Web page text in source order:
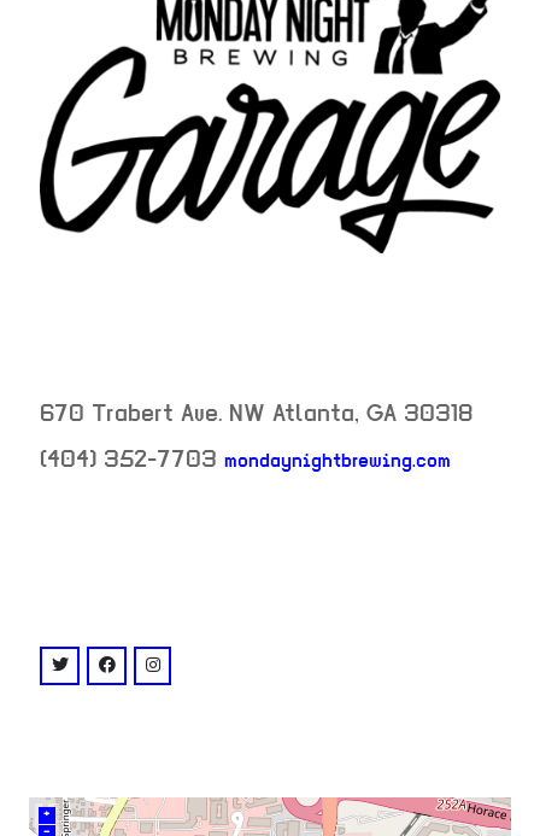
670 Trabert Ave. NW Atlanta, GA 30318
(404) 352-7703 mondaynightbrewing.com
venue
twitter: @mondaynight
facebook: @MondayNightGarage
instagram: @mondaynightgarage
+
–